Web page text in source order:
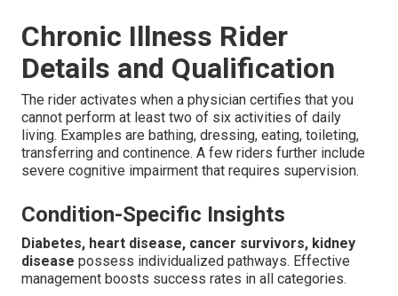
Chronic Illness Rider
Details and Qualification
The rider activates when a physician certifies that you
cannot perform at least two of six activities of daily
living. Examples are bathing, dressing, eating, toileting,
transferring and continence. A few riders further include
severe cognitive impairment that requires supervision.
Condition-Specific Insights
Diabetes, heart disease, cancer survivors, kidney
disease possess individualized pathways. Effective
management boosts success rates in all categories.